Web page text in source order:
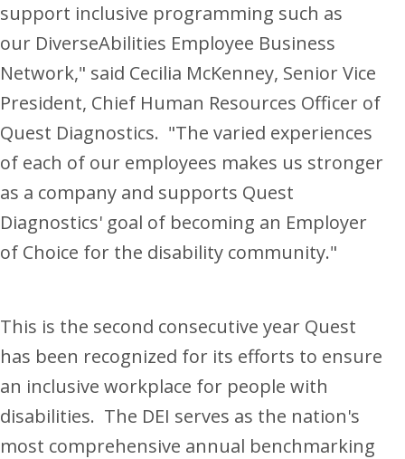
support inclusive programming such as
our DiverseAbilities Employee Business
Network," said Cecilia McKenney, Senior Vice
President, Chief Human Resources Officer of
Quest Diagnostics. "The varied experiences
of each of our employees makes us stronger
as a company and supports Quest
Diagnostics' goal of becoming an Employer
of Choice for the disability community."
This is the second consecutive year Quest
has been recognized for its efforts to ensure
an inclusive workplace for people with
disabilities. The DEI serves as the nation's
most comprehensive annual benchmarking